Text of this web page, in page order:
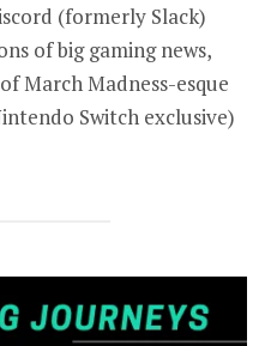
(formerly Slack)
of big gaming news,
March Madness-esque
Switch exclusive)